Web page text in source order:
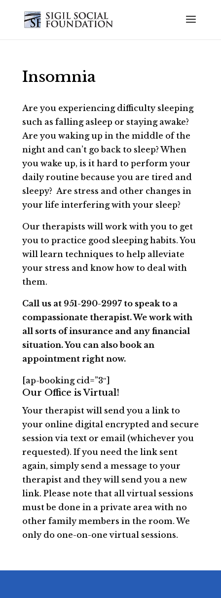
Insomnia
Are you experiencing difficulty sleeping
such as falling asleep or staying awake?
Are you waking up in the middle of the
night and can’t go back to sleep? When
you wake up, is it hard to perform your
daily routine because you are tired and
sleepy? Are stress and other changes in
your life interfering with your sleep?
Our therapists will work with you to get
you to practice good sleeping habits. You
will learn techniques to help alleviate
your stress and know how to deal with
them.
Call us at 951-290-2997 to speak to a
compassionate therapist. We work with
all sorts of insurance and any financial
situation. You can also book an
appointment right now.
[ap-booking cid=”3″]
Our Office is Virtual!
Your therapist will send you a link to
your online digital encrypted and secure
session via text or email (whichever you
requested). If you need the link sent
again, simply send a message to your
therapist and they will send you a new
link. Please note that all virtual sessions
must be done in a private area with no
other family members in the room. We
only do one-on-one virtual sessions.